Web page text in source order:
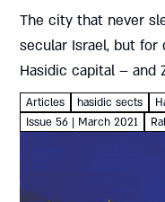
The city that never
secular Israel, but for
Hasidic capital – and
Kratz Shoppers on
Street and high-tech
Articles hasidic sects
Issue 56 | March 2021